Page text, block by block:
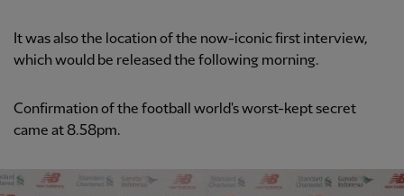
It was also the location of the now-iconic first interview,
which would be released the following morning.
Confirmation of the football world's worst-kept secret
came at 8.58pm.